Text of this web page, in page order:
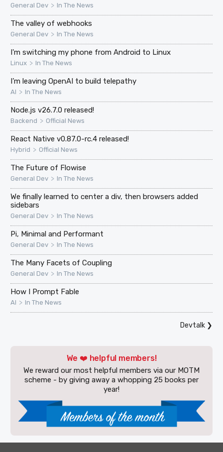
General Dev > In The News
The valley of webhooks
General Dev > In The News
I'm switching my phone from Android to Linux
Linux > In The News
I’m leaving OpenAI to build telepathy
AI > In The News
Node.js v26.7.0 released!
Backend > Official News
React Native v0.87.0-rc.4 released!
Hybrid > Official News
The Future of Flowise
General Dev > In The News
We finally learned to center a div, then browsers added
sidebars
General Dev > In The News
Pi, Minimal and Performant
General Dev > In The News
The Many Facets of Coupling
General Dev > In The News
How I Prompt Fable
AI > In The News
Devtalk❯
We ❤️ helpful members!
We reward our most helpful members via our MOTM
scheme - by giving away a whopping 25 books per
year!